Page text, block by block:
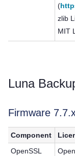
(
zlib
MIT
Luna
Firmware
Component
OpenSSL